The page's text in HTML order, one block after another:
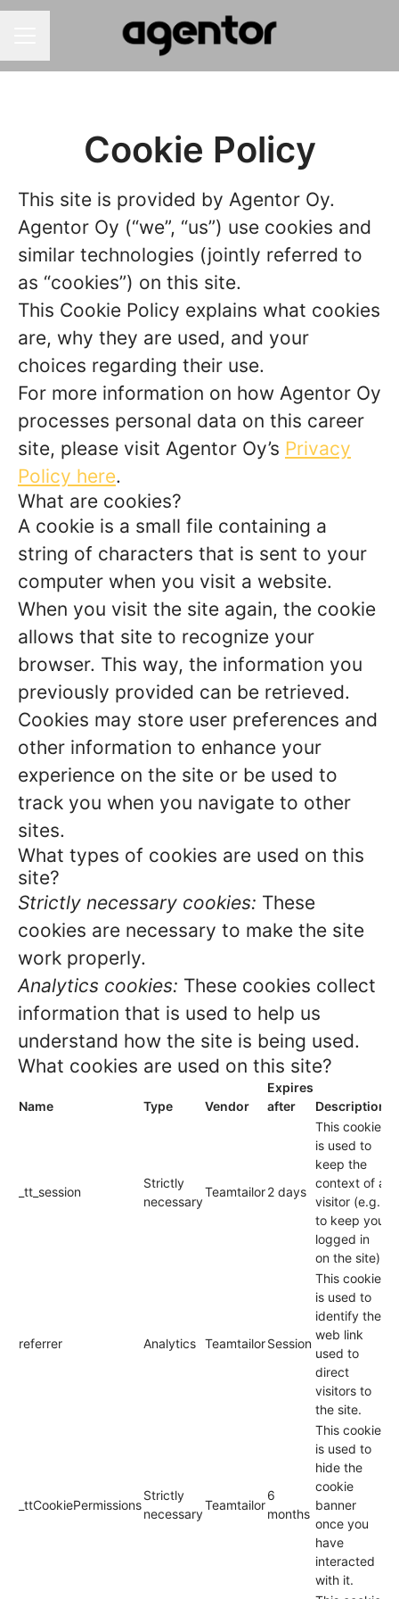
Cookie Policy
This site is provided by Agentor Oy.
Agentor Oy (“we”, “us”) use cookies and
similar technologies (jointly referred to
as “cookies”) on this site.
This Cookie Policy explains what cookies
are, why they are used, and your
choices regarding their use.
For more information on how Agentor Oy
processes personal data on this career
site, please visit Agentor Oy’s Privacy
Policy here.
What are cookies?
A cookie is a small file containing a
string of characters that is sent to your
computer when you visit a website.
When you visit the site again, the cookie
allows that site to recognize your
browser. This way, the information you
previously provided can be retrieved.
Cookies may store user preferences and
other information to enhance your
experience on the site or be used to
track you when you navigate to other
sites.
What types of cookies are used on this
site?
Strictly necessary cookies: These
cookies are necessary to make the site
work properly.
Analytics cookies: These cookies collect
information that is used to help us
understand how the site is being used.
What cookies are used on this site?
Name Type Vendor
Expires
after
Description
_tt_session
Strictly
necessary
Teamtailor2 days
This cookie
is used to
keep the
context of a
visitor (e.g.
to keep you
logged in
on the site).
referrer Analytics TeamtailorSession
This cookie
is used to
identify the
web link
used to
direct
visitors to
the site.
_ttCookiePermissions
Strictly
necessary
Teamtailor
6
months
This cookie
is used to
hide the
cookie
banner
once you
have
interacted
with it.